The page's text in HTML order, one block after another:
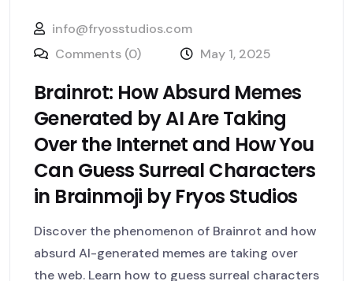
info@fryosstudios.com
Comments (0)
May 1, 2025
Brainrot: How Absurd Memes
Generated by AI Are Taking
Over the Internet and How You
Can Guess Surreal Characters
in Brainmoji by Fryos Studios
Discover the phenomenon of Brainrot and how
absurd AI-generated memes are taking over
the web. Learn how to guess surreal characters